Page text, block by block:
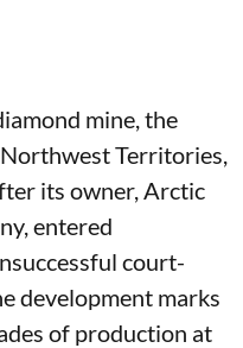
mine, the
Territories,
its owner, Arctic
entered
court-
development marks
of production at